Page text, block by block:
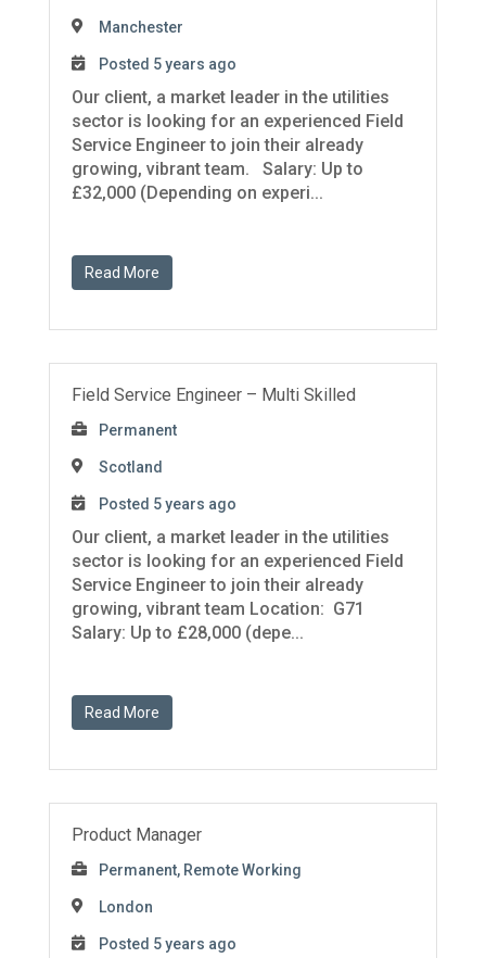
Manchester
Posted 5 years ago
Our client, a market leader in the utilities
sector is looking for an experienced Field
Service Engineer to join their already
growing, vibrant team. Salary: Up to
£32,000 (Depending on experi...
Read More
Field Service Engineer – Multi Skilled
Permanent
Scotland
Posted 5 years ago
Our client, a market leader in the utilities
sector is looking for an experienced Field
Service Engineer to join their already
growing, vibrant team Location: G71
Salary: Up to £28,000 (depe...
Read More
Product Manager
Permanent, Remote Working
London
Posted 5 years ago